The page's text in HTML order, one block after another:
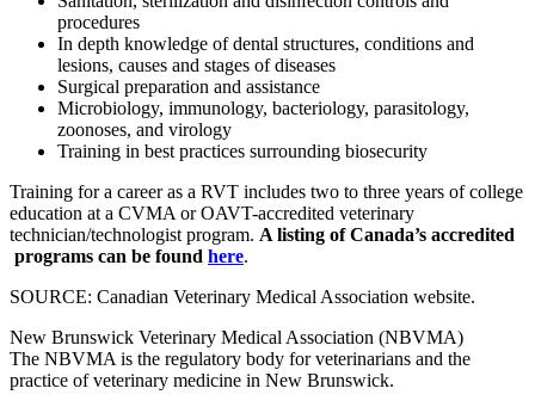
procedures
In depth knowledge of dental structures, conditions and
lesions, causes and stages of diseases
Surgical preparation and assistance
Microbiology, immunology, bacteriology, parasitology,
zoonoses, and virology
Training in best practices surrounding biosecurity
Training for a career as a RVT includes two to three years of college
education at a CVMA or OAVT-accredited veterinary
technician/technologist program. A listing of Canada’s accredited
programs can be found here.
SOURCE: Canadian Veterinary Medical Association website.
New Brunswick Veterinary Medical Association (NBVMA)
The NBVMA is the regulatory body for veterinarians and the
practice of veterinary medicine in New Brunswick.